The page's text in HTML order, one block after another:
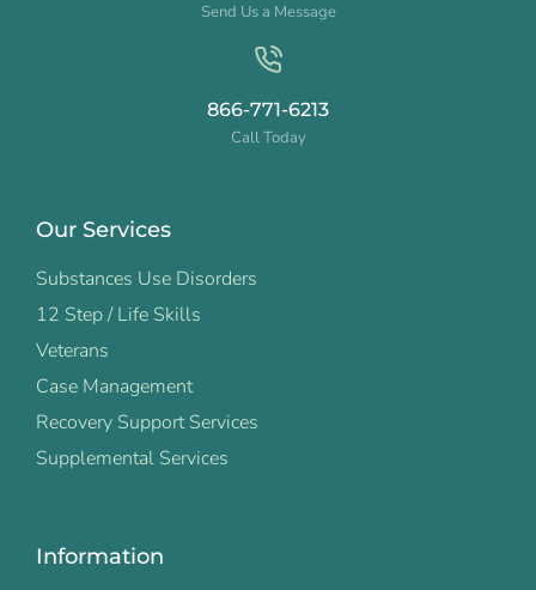
Send Us a Message
866-771-6213
Call Today
Our Services
Substances Use Disorders
12 Step / Life Skills
Veterans
Case Management
Recovery Support Services
Supplemental Services
Information